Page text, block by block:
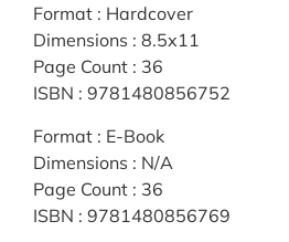
Format : Hardcover
Dimensions : 8.5x11
Page Count : 36
ISBN : 9781480856752
Format : E-Book
Dimensions : N/A
Page Count : 36
ISBN : 9781480856769